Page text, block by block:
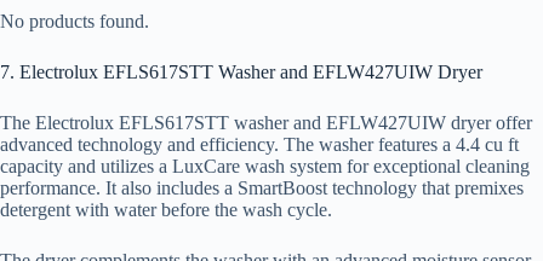
No products found.
7. Electrolux EFLS617STT Washer and EFLW427UIW Dryer
The Electrolux EFLS617STT washer and EFLW427UIW dryer offer
advanced technology and efficiency. The washer features a 4.4 cu ft
capacity and utilizes a LuxCare wash system for exceptional cleaning
performance. It also includes a SmartBoost technology that premixes
detergent with water before the wash cycle.